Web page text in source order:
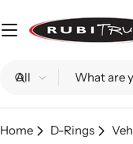
to
Search
Home D-Rings